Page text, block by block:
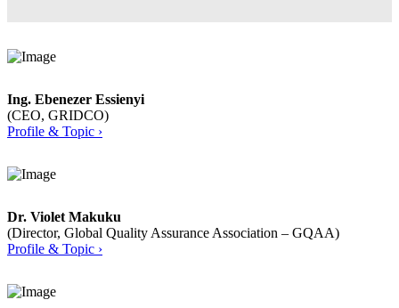
Ing. Ebenezer Essienyi
(CEO, GRIDCO)
Profile & Topic ›
Dr. Violet Makuku
(Director, Global Quality Assurance Association – GQAA)
Profile & Topic ›